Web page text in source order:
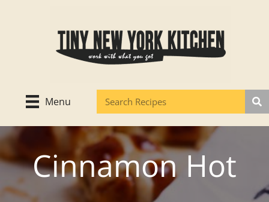
Menu
Cinnamon Hot